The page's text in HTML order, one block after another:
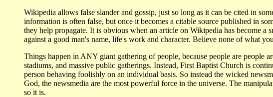
Wikipedia allows false slander and gossip, just so long as it can be cited in
information is often false, but once it becomes a citable source published in
they help propagate. It is obvious when an article on Wikipedia has become a
against a good man's name, life's work and character. Believe none of what
Things happen in ANY giant gathering of people, because people are people
stadiums, and massive public gatherings. Instead, First Baptist Church is
person behaving foolishly on an individual basis. So instead the wicked
God, the newsmedia are the most powerful force in the universe. The
so it is.